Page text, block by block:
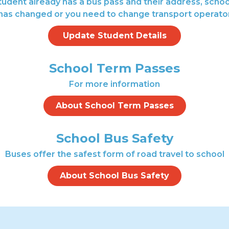
changed or you need to change transport
Update Student Details
School Term Passes
For more information
About School Term Passes
School Bus Safety
Buses offer the safest form of road travel to school
About School Bus Safety